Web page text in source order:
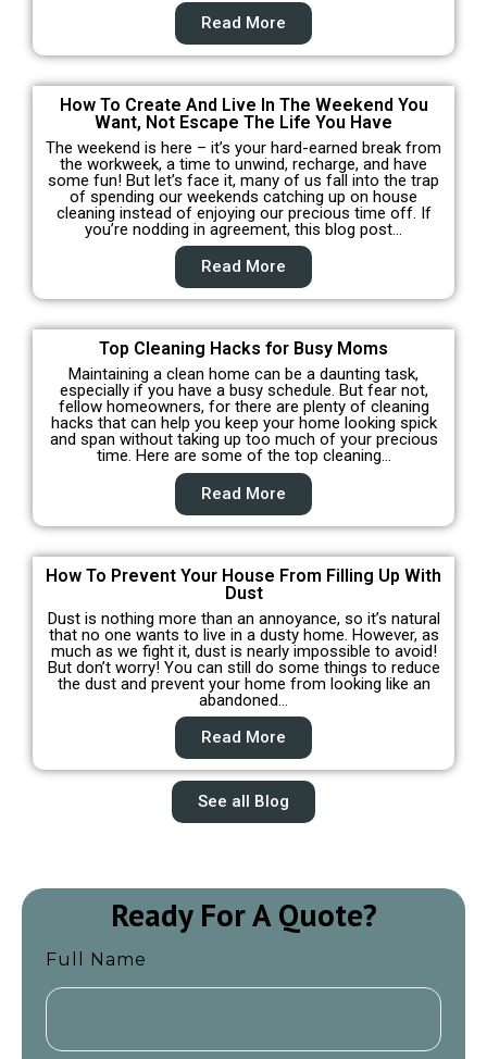
Read More
How To Create And Live In The Weekend You
Want, Not Escape The Life You Have
The weekend is here – it’s your hard-earned break from
the workweek, a time to unwind, recharge, and have
some fun! But let’s face it, many of us fall into the trap
of spending our weekends catching up on house
cleaning instead of enjoying our precious time off. If
you’re nodding in agreement, this blog post…
Read More
Top Cleaning Hacks for Busy Moms
Maintaining a clean home can be a daunting task,
especially if you have a busy schedule. But fear not,
fellow homeowners, for there are plenty of cleaning
hacks that can help you keep your home looking spick
and span without taking up too much of your precious
time. Here are some of the top cleaning…
Read More
How To Prevent Your House From Filling Up With
Dust
Dust is nothing more than an annoyance, so it’s natural
that no one wants to live in a dusty home. However, as
much as we fight it, dust is nearly impossible to avoid!
But don’t worry! You can still do some things to reduce
the dust and prevent your home from looking like an
abandoned…
Read More
See all Blog
Ready For A Quote?
Full Name